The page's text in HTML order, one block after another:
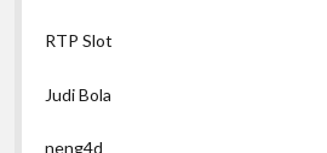
RTP Slot
Judi Bola
neng4d